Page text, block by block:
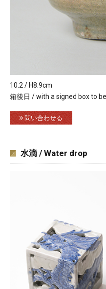
10.2 / H8.9cm
箱後日 / with a signed box to
問い合わせる
水滴 / Water drop